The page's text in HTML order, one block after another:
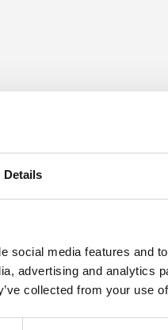
Details
social media features and
advertising and analytics
collected from your use
VIDEOS